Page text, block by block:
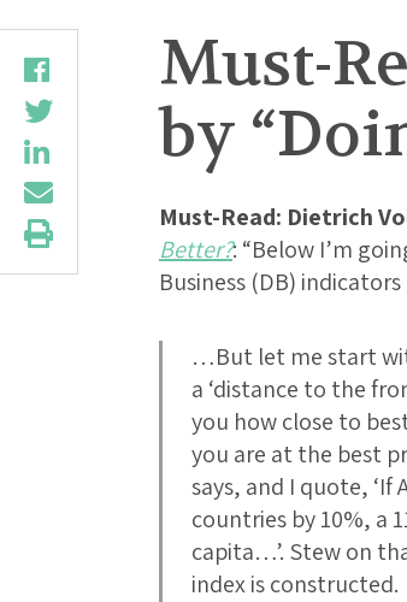
Must-
by
Must-Read: Dietrich
Better?: “Below I’m
Business (DB)
…But let me start
a ‘distance to the
you how close to
you are at the best
says, and I quote,
countries by 10%, a
capita…’. Stew on
index is constructed.